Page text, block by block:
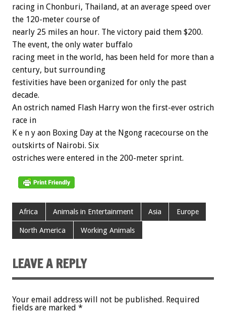
racing in Chonburi, Thailand, at an average speed over
the 120-meter course of
nearly 25 miles an hour. The victory paid them $200.
The event, the only water buffalo
racing meet in the world, has been held for more than a
century, but surrounding
festivities have been organized for only the past
decade.
An ostrich named Flash Harry won the first-ever ostrich
race in
K e n y aon Boxing Day at the Ngong racecourse on the
outskirts of Nairobi. Six
ostriches were entered in the 200-meter sprint.
Africa Animals in Entertainment Asia Europe
North America Working Animals
LEAVE A REPLY
Your email address will not be published. Required
fields are marked *